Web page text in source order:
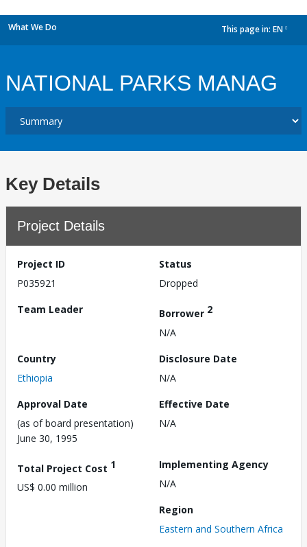
What We Do This page in: EN
NATIONAL PARKS MANAG
Key Details
Project Details
Project ID
P035921
Status
Dropped
Team Leader
Borrower 2
N/A
Country
Ethiopia
Disclosure Date
N/A
Approval Date
(as of board presentation)
June 30, 1995
Effective Date
N/A
Total Project Cost 1
US$ 0.00 million
Implementing Agency
N/A
Region
Eastern and Southern Africa